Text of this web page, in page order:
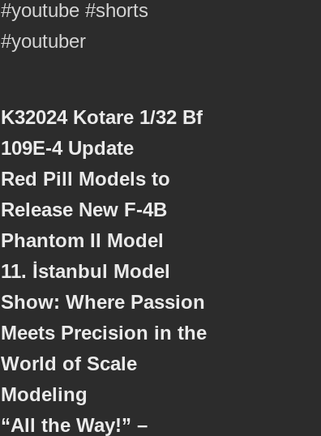
K32024 Kotare 1/32 Bf
109E-4 Update
Red Pill Models to
Release New F-4B
Phantom II Model
11. İstanbul Model
Show: Where Passion
Meets Precision in the
World of Scale
Modeling
“All the Way!” –